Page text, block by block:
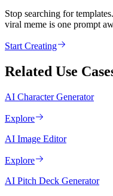
Stop searching for
viral meme is one prompt
Start Creating
Related Use
AI Character Generator
Explore
AI Image Editor
Explore
AI Pitch Deck Generator